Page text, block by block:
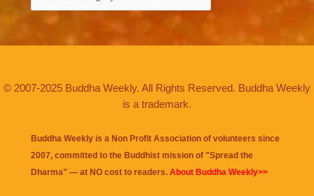
© 2007-2025 Buddha Weekly. All Rights Reserved. Buddha Weekly
is a trademark.
Buddha Weekly is a Non Profit Association of volunteers since
2007, committed to the Buddhist mission of "Spread the
Dharma" — at NO cost to readers. About Buddha Weekly>>